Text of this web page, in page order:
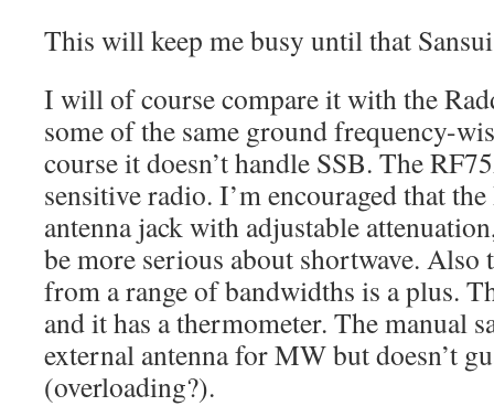
This will keep me busy until that
I will of course compare it with the
some of the same ground frequency-
course it doesn’t handle SSB. The
sensitive radio. I’m encouraged that
antenna jack with adjustable
be more serious about shortwave. Also
from a range of bandwidths is a plus.
and it has a thermometer. The manual
external antenna for MW but doesn’t
(overloading?).